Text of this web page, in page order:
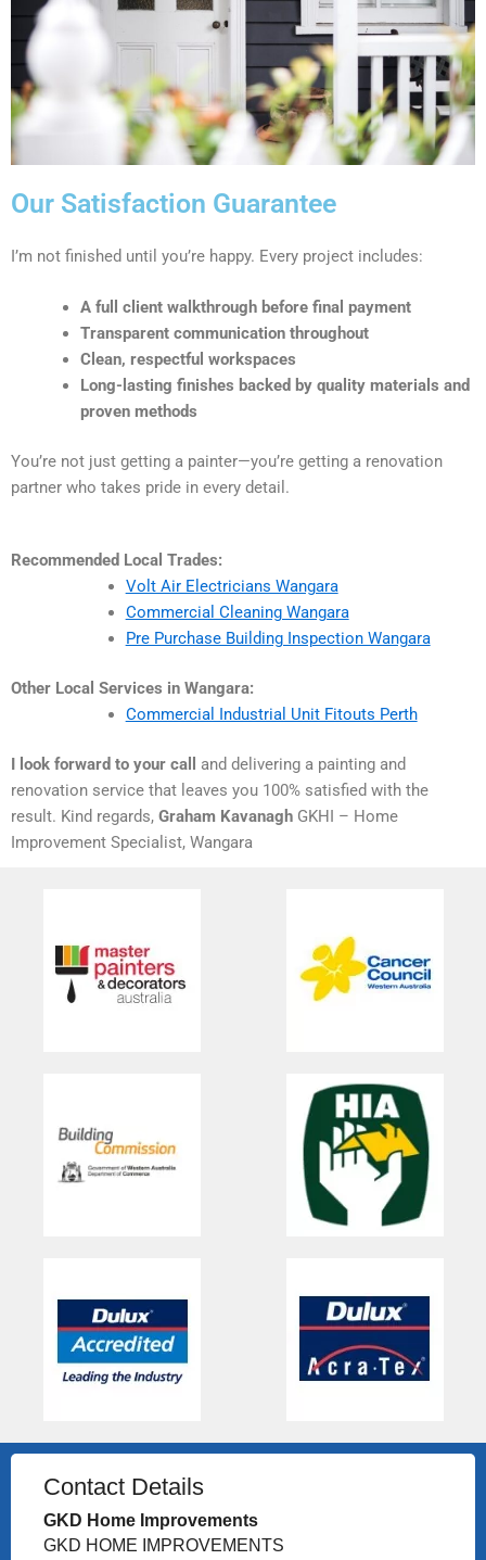
Our Satisfaction Guarantee
I’m not finished until you’re happy. Every project includes:
A full client walkthrough before final payment
Transparent communication throughout
Clean, respectful workspaces
Long-lasting finishes backed by quality materials and
proven methods
You’re not just getting a painter—you’re getting a renovation
partner who takes pride in every detail.
Recommended Local Trades:
Volt Air Electricians Wangara
Commercial Cleaning Wangara
Pre Purchase Building Inspection Wangara
Other Local Services in Wangara:
Commercial Industrial Unit Fitouts Perth
I look forward to your call
and delivering a painting and
renovation service that leaves you 100% satisfied with the
result. Kind regards, Graham Kavanagh GKHI – Home
Improvement Specialist, Wangara
Contact Details
GKD Home Improvements
GKD HOME IMPROVEMENTS